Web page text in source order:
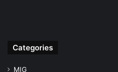
Categories
MIG